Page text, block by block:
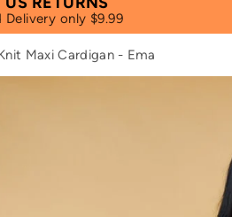
Delivery only $9.99
Maxi Cardigan - Ema